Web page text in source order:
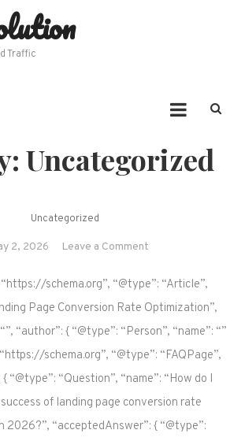
Traffic
Uncategorized
Uncategorized
2, 2026 Leave a Commenton
schema.org”, “@type”: “Article”,
Page Conversion Rate Optimization”,
“author”: { “@type”: “Person”, “name”: “”
schema.org”, “@type”: “FAQPage”,
“@type”: “Question”, “name”: “How do I
of landing page conversion rate
2026?”, “acceptedAnswer”: { “@type”: